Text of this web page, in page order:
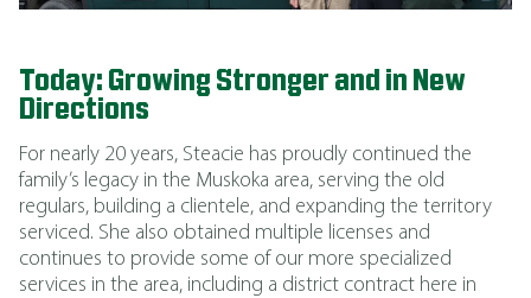
Today: Growing Stronger and in New
Directions
For nearly 20 years, Steacie has proudly continued the
family’s legacy in the Muskoka area, serving the old
regulars, building a clientele, and expanding the territory
serviced. She also obtained multiple licenses and
continues to provide some of our more specialized
services in the area, including a district contract here in